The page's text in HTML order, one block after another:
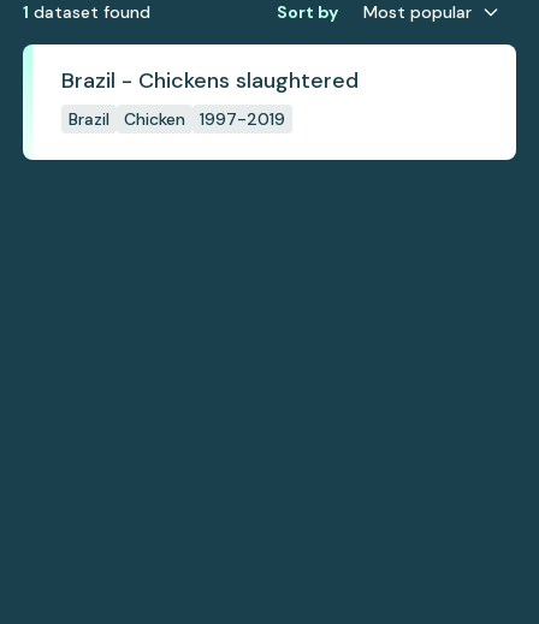
1 dataset found Sort by Most popular
Brazil - Chickens slaughtered
Brazil Chicken 1997-2019